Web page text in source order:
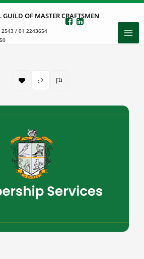
OF MASTER CRAFTSMEN
2543 / 01 2243654